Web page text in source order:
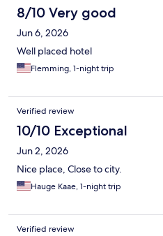
8/10 Very good
Jun 6, 2026
Well placed hotel
Flemming, 1-night trip
Verified review
10/10 Exceptional
Jun 2, 2026
Nice place, Close to city.
Hauge Kaae, 1-night trip
Verified review